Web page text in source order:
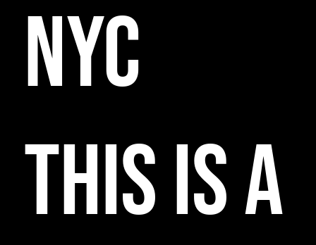
NYC
THIS IS A